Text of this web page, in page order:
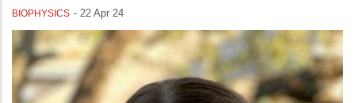
BIOPHYSICS - 22 Apr 24